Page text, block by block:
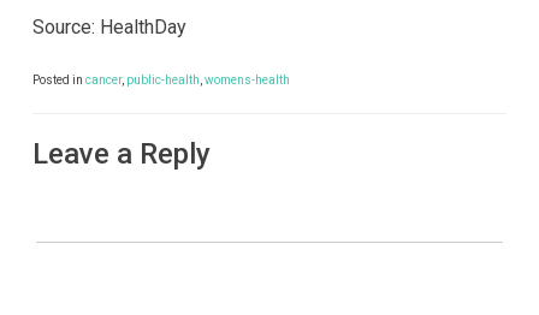
Source: HealthDay
Posted in cancer, public-health womens-health
Leave a Reply